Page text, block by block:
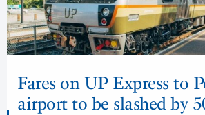
Fares on UP Express to
airport to be slashed by